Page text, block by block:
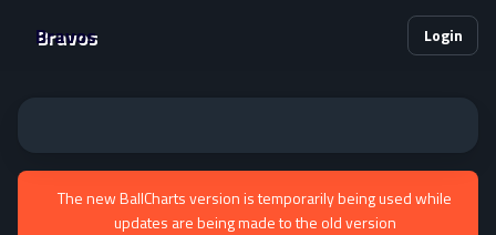
Bravos Login
The new BallCharts version is temporarily being used while
updates are being made to the old version